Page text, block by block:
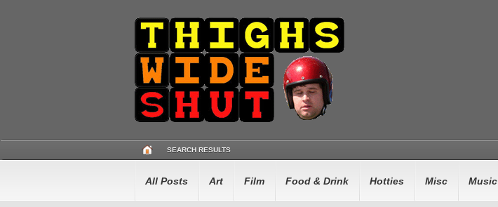
SEARCH RESULTS
All Posts Art Film Food & Drink Hotties Misc Music